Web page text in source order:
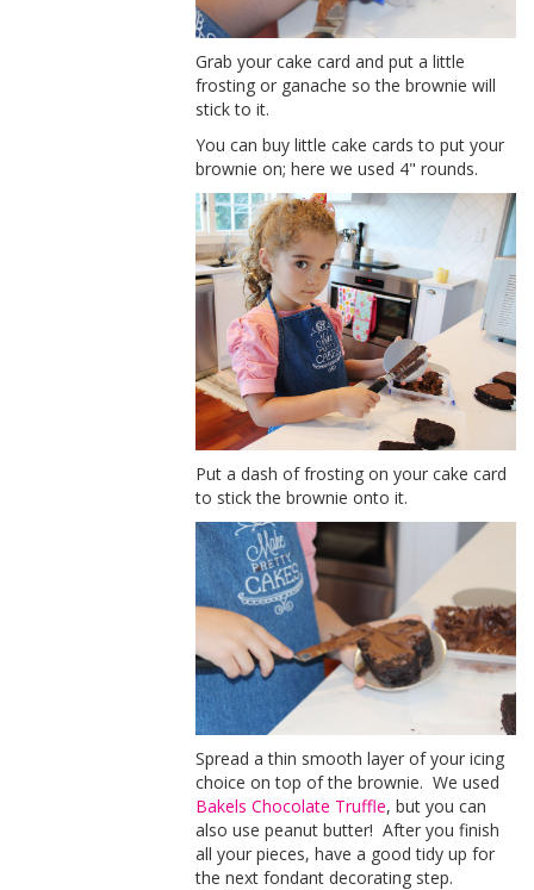
Grab your cake card and put a little
frosting or ganache so the brownie will
stick to it.
You can buy little cake cards to put your
brownie on; here we used 4" rounds.
Put a dash of frosting on your cake card
to stick the brownie onto it.
Spread a thin smooth layer of your icing
choice on top of the brownie. We used
Bakels Chocolate Truffle, but you can
also use peanut butter! After you finish
all your pieces, have a good tidy up for
the next fondant decorating step.